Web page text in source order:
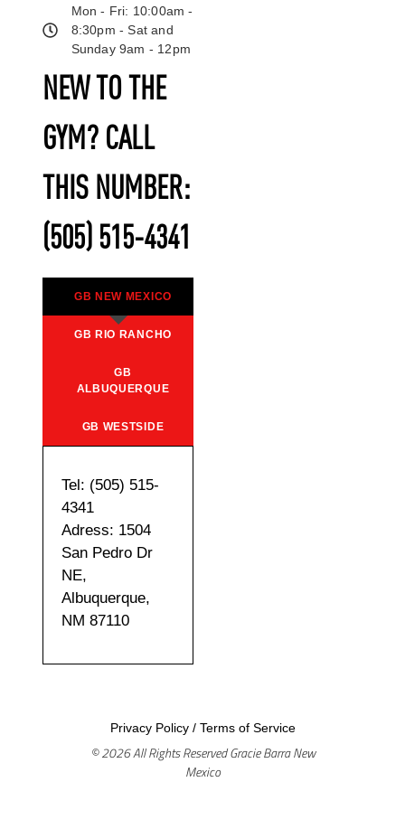
NEW TO THE
GYM? CALL
THIS NUMBER:
(505) 515-4341
GB NEW MEXICO
GB RIO RANCHO
GB
ALBUQUERQUE
GB WESTSIDE
Tel: (505) 515-
4341
Adress: 1504
San Pedro Dr
NE,
Albuquerque,
NM 87110
Mon - Fri: 10:00am -
8:30pm - Sat and
Sunday 9am - 12pm
Privacy Policy/ Terms of Service
© 2026 All Rights Reserved Gracie Barra New
Mexico